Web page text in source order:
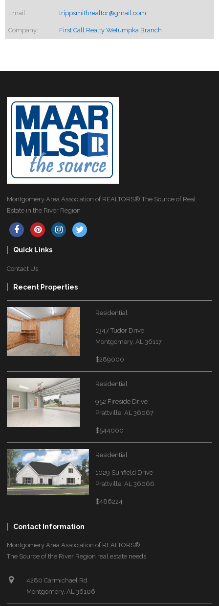
Email: trippsmithrealtor@gmail.com
Company: First Call Realty Wetumpka Branch
Montgomery Area Association of REALTORS® The Source of Real
Estate in the River Region
Quick Links
Contact Us
Recent Properties
Residential
1347 Tudor Drive
Montgomery, AL 36117
$289000
Residential
952 Fireside Drive
Prattville, AL 36067
$544000
Residential
1029 Sunfield Drive
Prattville, AL 36066
$486224
Contact Information
Montgomery Area Association of REALTORS®
The Source of the River Region real estate needs.
4280 Carmichael Rd
Montgomery, AL 36106